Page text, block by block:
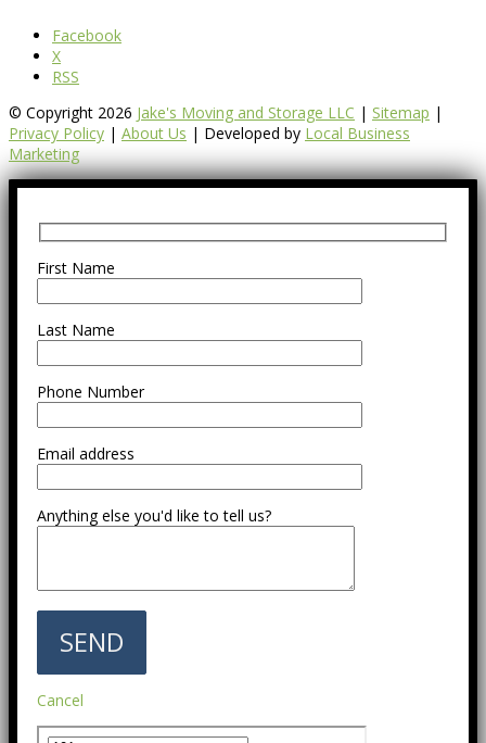
Facebook
X
RSS
© Copyright 2026 Jake's Moving and Storage LLC | Sitemap |
Privacy Policy | About Us | Developed by Local Business
Marketing
First Name
Last Name
Phone Number
Email address
Anything else you'd like to tell us?
Cancel